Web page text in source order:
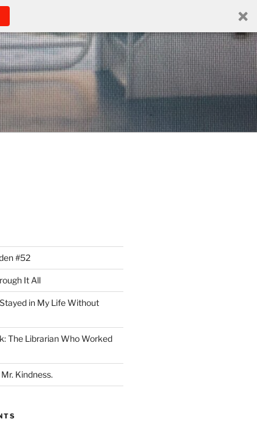
#52
It All
in My Life Without
The Librarian Who Worked
Kindness.